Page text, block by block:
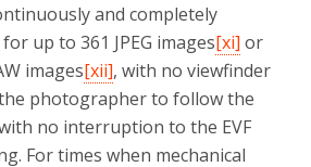
and completely
up to 361 JPEG images[xi] or
images[xii], with no viewfinder
photographer to follow the
no interruption to the EVF
For times when mechanical